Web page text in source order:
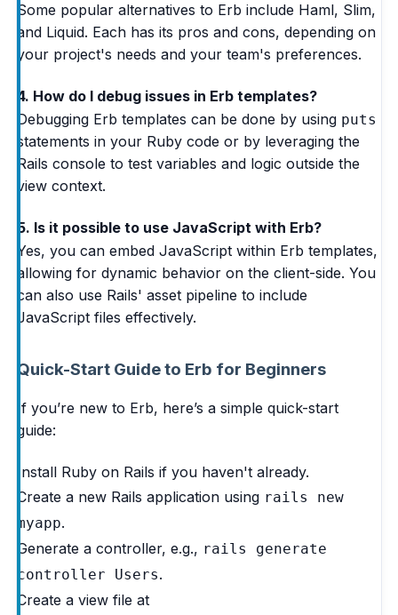
Some popular alternatives to Erb include Haml, Slim,
and Liquid. Each has its pros and cons, depending on
your project's needs and your team's preferences.
4. How do I debug issues in Erb templates?
Debugging Erb templates can be done by using puts
statements in your Ruby code or by leveraging the
Rails console to test variables and logic outside the
view context.
5. Is it possible to use JavaScript with Erb?
Yes, you can embed JavaScript within Erb templates,
allowing for dynamic behavior on the client-side. You
can also use Rails' asset pipeline to include
JavaScript files effectively.
Quick-Start Guide to Erb for Beginners
If you’re new to Erb, here’s a simple quick-start
guide:
Install Ruby on Rails if you haven't already.
Create a new Rails application using rails new
myapp.
Generate a controller, e.g., rails generate
controller Users.
Create a view file at